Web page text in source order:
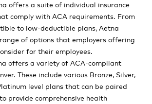
offers a suite of individual insurance
comply with ACA requirements. From
to low-deductible plans, Aetna
of options that employers offering
for their employees.
offers a variety of ACA-compliant
These include various Bronze, Silver,
level plans that can be paired
provide comprehensive health